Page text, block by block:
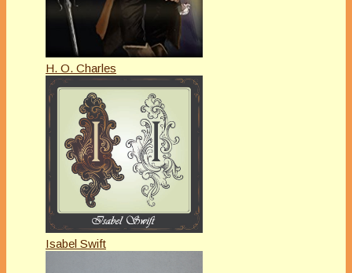
H. O. Charles
Isabel Swift